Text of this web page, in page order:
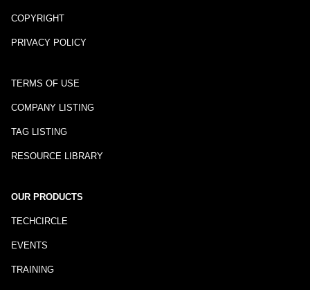
COPYRIGHT
PRIVACY POLICY
TERMS OF USE
COMPANY LISTING
TAG LISTING
RESOURCE LIBRARY
OUR PRODUCTS
TECHCIRCLE
EVENTS
TRAINING